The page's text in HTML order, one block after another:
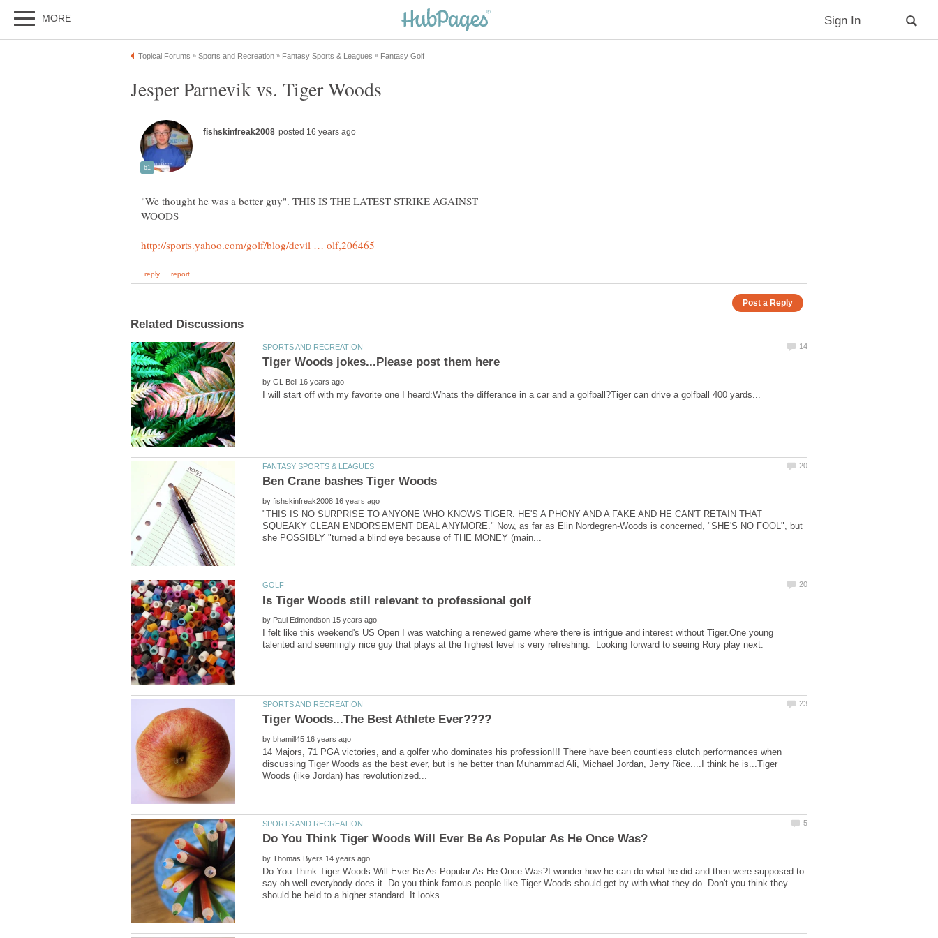
"We thought he was a better guy". THIS IS THE LATEST STRIKE AGAINST
by
by
"THIS IS NO SURPRISE TO ANYONE WHO KNOWS TIGER. HE'S A PHONY AND A FAKE AND HE CAN'T RETAIN THAT
SQUEAKY CLEAN ENDORSEMENT DEAL ANYMORE." Now, as far as Elin Nordegren-Woods is concerned, "SHE'S NO FOOL", but
by
I felt like this weekend's US Open I was watching a renewed game where there is intrigue and interest without Tiger.One young
by
14 Majors, 71 PGA victories, and a golfer who dominates his profession!!! There have been countless clutch performances when
discussing Tiger Woods as the best ever, but is he better than Muhammad Ali, Michael Jordan, Jerry Rice....I think he is...Tiger
by
Do You Think Tiger Woods Will Ever Be As Popular As He Once Was?I wonder how he can do what he did and then were supposed to
say oh well everybody does it. Do you think famous people like Tiger Woods should get by with what they do. Don't you think they